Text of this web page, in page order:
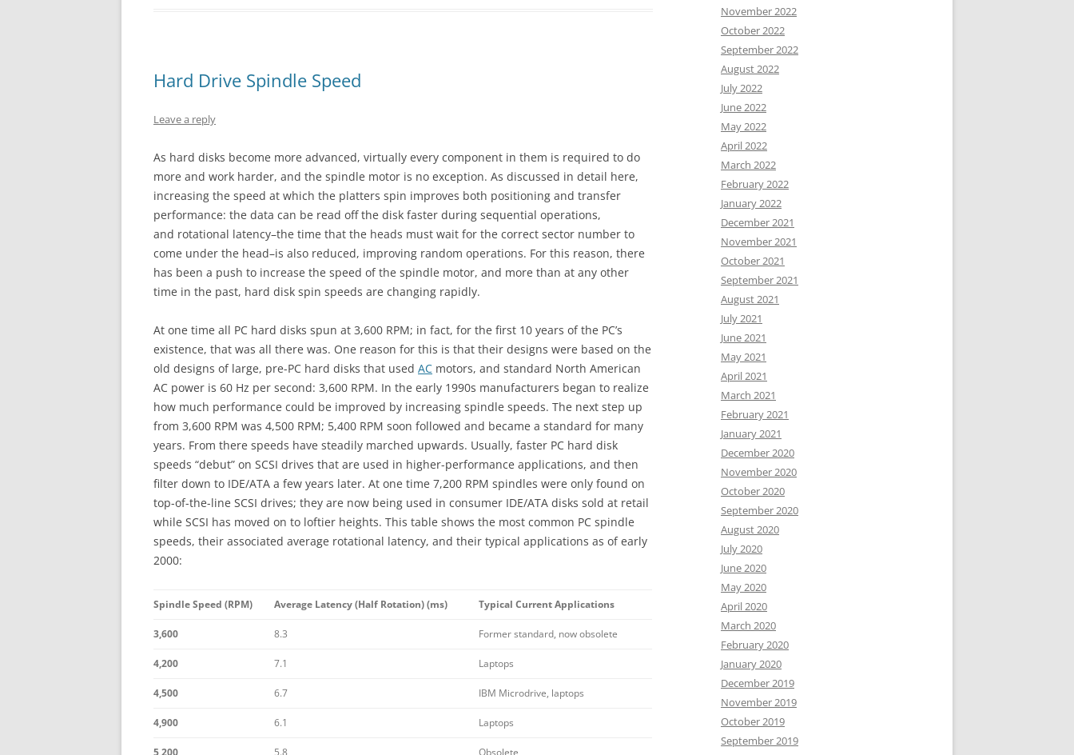
Hard Drive Spindle Speed
Leave a reply
As hard disks become more advanced, virtually every component in them is required to do
more and work harder, and the spindle motor is no exception. As discussed in detail here,
increasing the speed at which the platters spin improves both positioning and transfer
performance: the data can be read off the disk faster during sequential operations,
and rotational latency–the time that the heads must wait for the correct sector number to
come under the head–is also reduced, improving random operations. For this reason, there
has been a push to increase the speed of the spindle motor, and more than at any other
time in the past, hard disk spin speeds are changing rapidly.
At one time all PC hard disks spun at 3,600 RPM; in fact, for the first 10 years of the PC’s
existence, that was all there was. One reason for this is that their designs were based on the
old designs of large, pre-PC hard disks that used AC motors, and standard North American
AC power is 60 Hz per second: 3,600 RPM. In the early 1990s manufacturers began to realize
how much performance could be improved by increasing spindle speeds. The next step up
from 3,600 RPM was 4,500 RPM; 5,400 RPM soon followed and became a standard for many
years. From there speeds have steadily marched upwards. Usually, faster PC hard disk
speeds “debut” on SCSI drives that are used in higher-performance applications, and then
filter down to IDE/ATA a few years later. At one time 7,200 RPM spindles were only found on
top-of-the-line SCSI drives; they are now being used in consumer IDE/ATA disks sold at retail
while SCSI has moved on to loftier heights. This table shows the most common PC spindle
speeds, their associated average rotational latency, and their typical applications as of early
2000:
Spindle Speed (RPM) Average Latency (Half Rotation) (ms) Typical Current Applications
3,600 8.3 Former standard, now obsolete
4,200 7.1 Laptops
4,500 6.7 IBM Microdrive, laptops
4,900 6.1 Laptops
5,200 5.8 Obsolete
November 2022
October 2022
September 2022
August 2022
July 2022
June 2022
May 2022
April 2022
March 2022
February 2022
January 2022
December 2021
November 2021
October 2021
September 2021
August 2021
July 2021
June 2021
May 2021
April 2021
March 2021
February 2021
January 2021
December 2020
November 2020
October 2020
September 2020
August 2020
July 2020
June 2020
May 2020
April 2020
March 2020
February 2020
January 2020
December 2019
November 2019
October 2019
September 2019